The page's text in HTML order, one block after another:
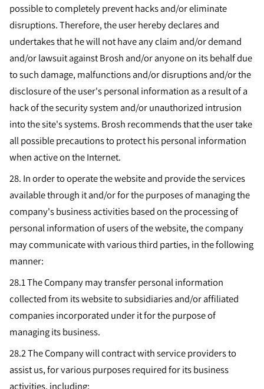
possible to completely prevent hacks and/or eliminate
disruptions. Therefore, the user hereby declares and
undertakes that he will not have any claim and/or demand
and/or lawsuit against Brosh and/or anyone on its behalf due
to such damage, malfunctions and/or disruptions and/or the
disclosure of the user's personal information as a result of a
hack of the security system and/or unauthorized intrusion
into the site's systems. Brosh recommends that the user take
all possible precautions to protect his personal information
when active on the Internet.
28. In order to operate the website and provide the services
available through it and/or for the purposes of managing the
company's business activities based on the processing of
personal information of users of the website, the company
may communicate with various third parties, in the following
manner:
28.1 The Company may transfer personal information
collected from its website to subsidiaries and/or affiliated
companies incorporated under it for the purpose of
managing its business.
28.2 The Company will contract with service providers to
assist us, for various purposes required for its business
activities, including: